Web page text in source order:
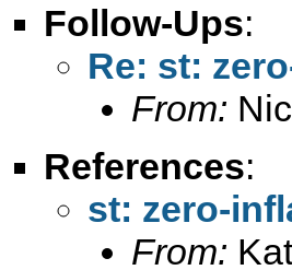
Follow-Ups:
Re: st:
From:
References:
st: zero-
From: